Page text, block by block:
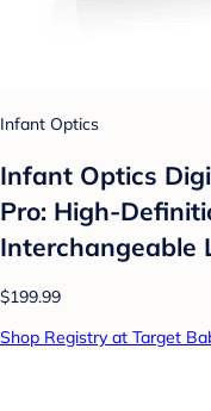
Infant Optics
Infant Optics
Pro: High-
Interchangeable
$199.99
Shop Registry at Target